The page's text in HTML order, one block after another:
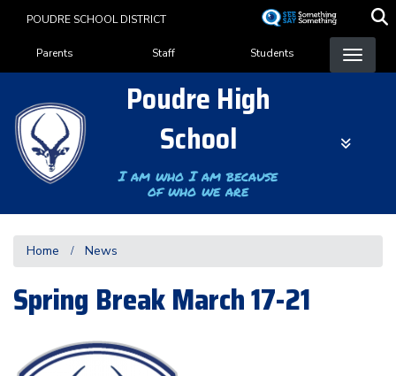
content
POUDRE SCHOOL DISTRICT
Landing Page Menu
Parents Staff Students
Poudre High
School
I am who I am because
of who we are
Home News
Spring Break March 17-21